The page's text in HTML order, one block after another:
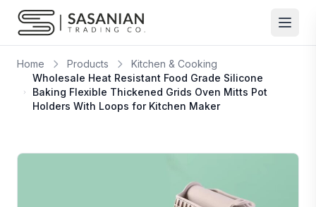
Skip to content
Home Products
Kitchen & Cooking
Wholesale Heat Resistant Food Grade Silicone
Baking Flexible Thickened Grids Oven Mitts Pot
Holders With Loops for Kitchen Maker